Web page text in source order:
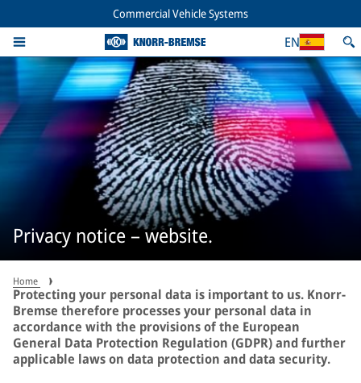
Commercial Vehicle Systems
EN
Privacy notice – website.
Home
Protecting your personal data is important to us. Knorr-
Bremse therefore processes your personal data in
accordance with the provisions of the European
General Data Protection Regulation (GDPR) and further
applicable laws on data protection and data security.